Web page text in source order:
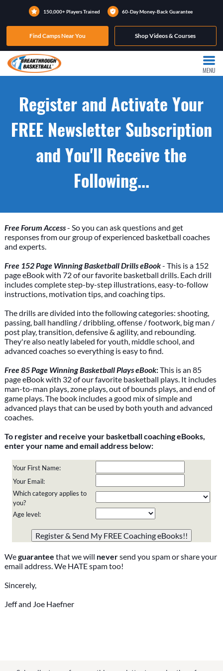
150,000+ Players Trained 60-Day Money-Back Guarantee
Find Camps Near You Shop Videos & Courses
MENU
Register and Activate Your
FREE Newsletter Subscription
and You'll Receive the
Following...
Free Forum Access- So you can ask questions and get
responses from our group of experienced basketball coaches
and experts.
Free 152 Page Winning Basketball Drills eBook- This is a 152
page eBook with 72 of our favorite basketball drills. Each drill
includes complete step-by-step illustrations, easy-to-follow
instructions, motivation tips, and coaching tips.
The drills are divided into the following categories: shooting,
passing, ball handling / dribbling, offense / footwork, big man /
post play, transition, defensive & agility, and rebounding.
They're also neatly labeled for youth, middle school, and
advanced coaches so everything is easy to find.
Free 85 Page Winning Basketball Plays eBook:This is an 85
page eBook with 32 of our favorite basketball plays. It includes
man-to-man plays, zone plays, out of bounds plays, and end of
game plays. The book includes a good mix of simple and
advanced plays that can be used by both youth and advanced
coaches.
To register and receive your basketball coaching eBooks,
enter your name and email address below:
Your First Name:
Your Email:
Which category applies to
you?
Age level:
they are just to stop spam bots. Leave them blank if they
are currently blank.
Weguarantee that we will neversend you spam or share your
email address. We HATE spam too!
Sincerely,
Jeff and Joe Haefner